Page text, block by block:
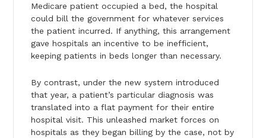
Medicare patient occupied a bed, the hospital
could bill the government for whatever services
the patient incurred. If anything, this arrangement
gave hospitals an incentive to be inefficient,
keeping patients in beds longer than necessary.
By contrast, under the new system introduced
that year, a patient’s particular diagnosis was
translated into a flat payment for their entire
hospital visit. This unleashed market forces on
hospitals as they began billing by the case, not by